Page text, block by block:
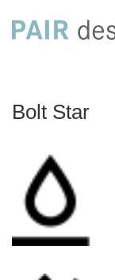
Bolt Star